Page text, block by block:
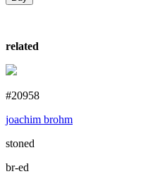
related
#20958
joachim brohm
stoned
br-ed